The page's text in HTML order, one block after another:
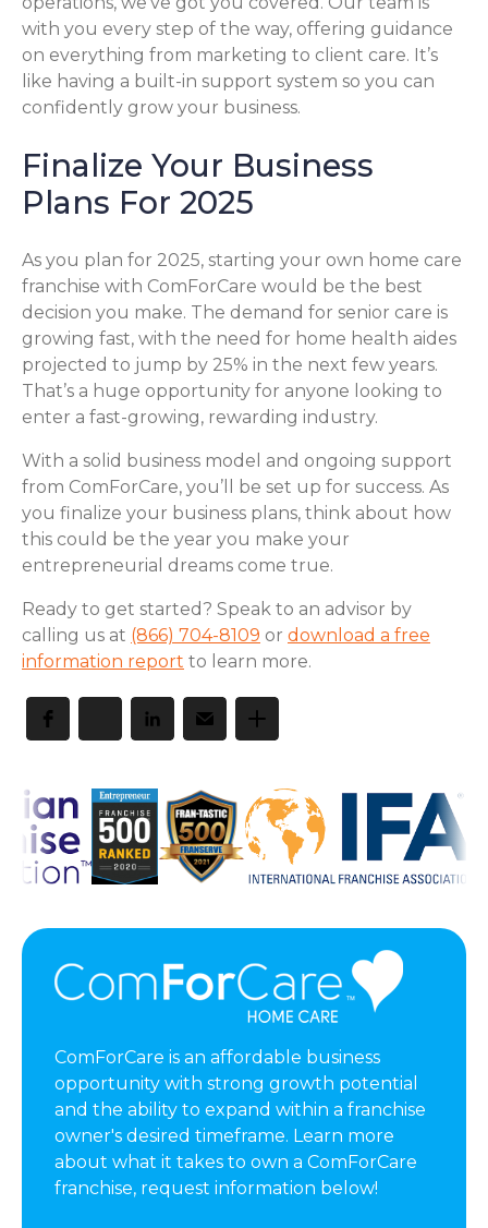
with you every step of the way, offering guidance
on everything from marketing to client care. It’s
like having a built-in support system so you can
confidently grow your business.
Finalize Your Business
Plans For 2025
As you plan for 2025, starting your own home care
franchise with ComForCare would be the best
decision you make. The demand for senior care is
growing fast, with the need for home health aides
projected to jump by 25% in the next few years.
That’s a huge opportunity for anyone looking to
enter a fast-growing, rewarding industry.
With a solid business model and ongoing support
from ComForCare, you’ll be set up for success. As
you finalize your business plans, think about how
this could be the year you make your
entrepreneurial dreams come true.
Ready to get started? Speak to an advisor by
calling us at (866) 704-8109 or download a free
information report to learn more.
ComForCare is an affordable business
opportunity with strong growth potential
and the ability to expand within a franchise
owner's desired timeframe. Learn more
about what it takes to own a ComForCare
franchise, request information below!